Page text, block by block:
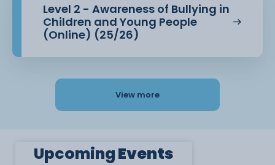
Level 2 - Awareness of Bullying in
Children and Young People
(Online) (25/26)
View more
UpcomingEvents